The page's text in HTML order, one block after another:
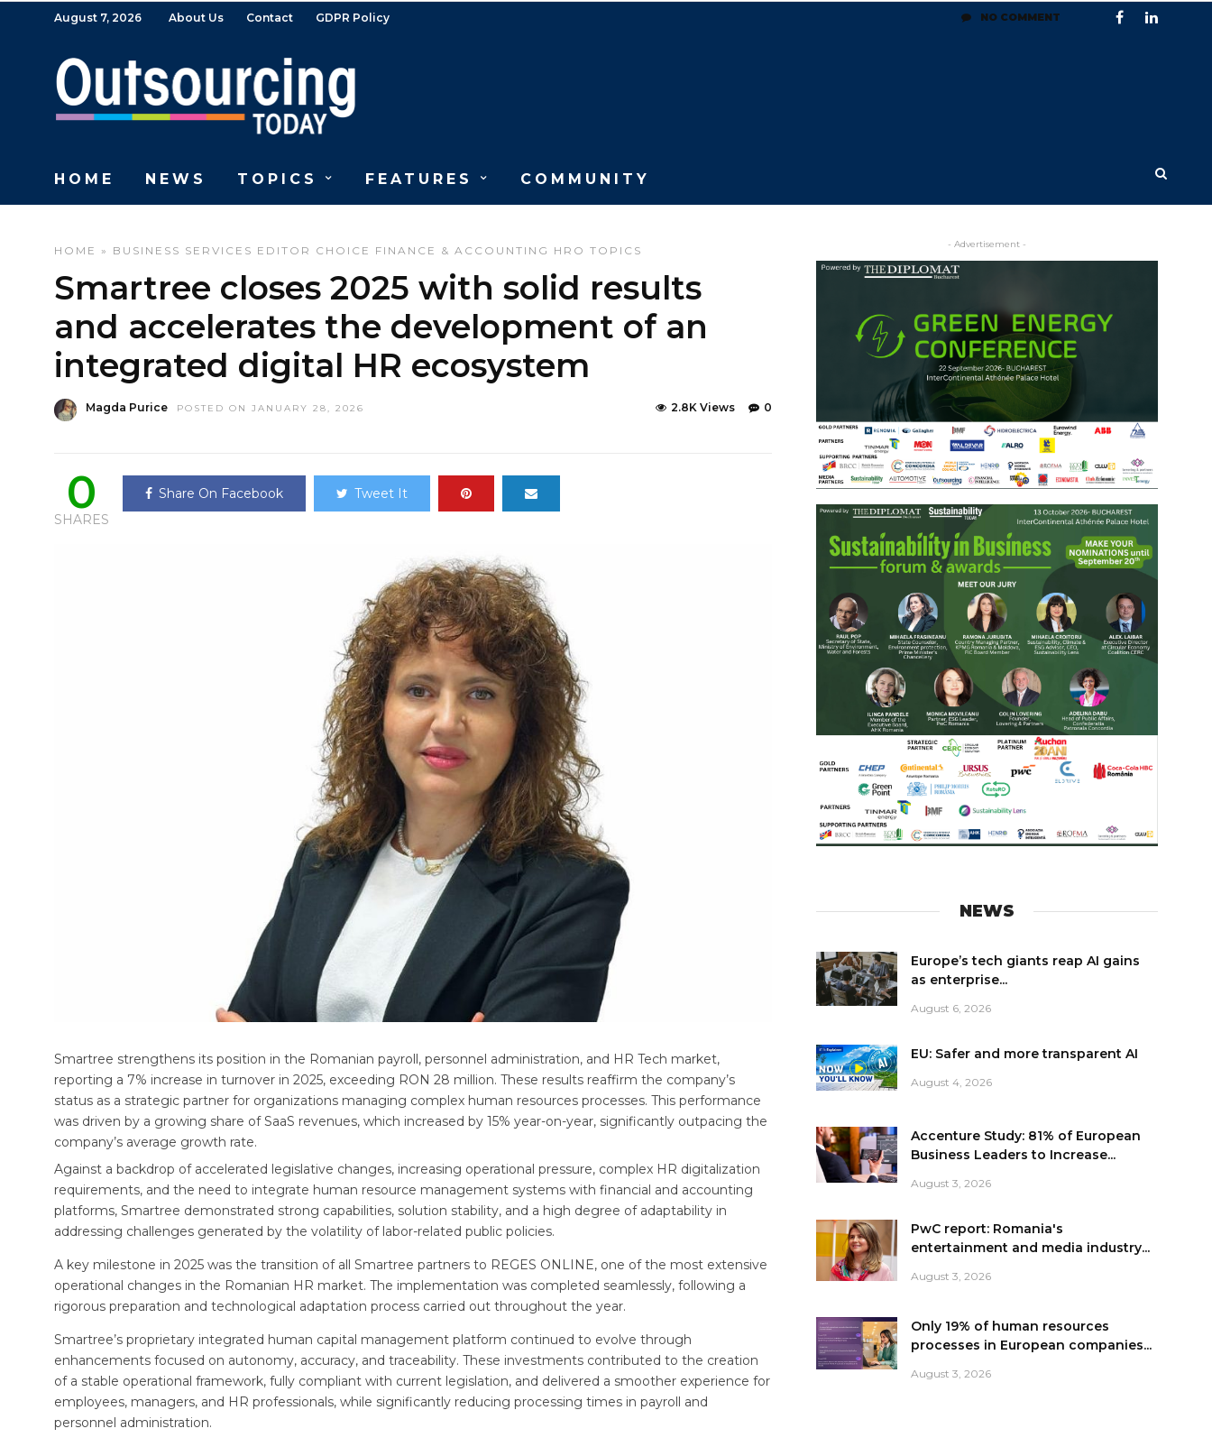
August 7, 2026 About Us Contact GDPR Policy
HOME NEWS TOPICS FEATURES COMMUNITY
HOME » BUSINESS SERVICES EDITOR CHOICE FINANCE & ACCOUNTING HRO TOPICS
Smartree closes 2025 with solid results
and accelerates the development of an
integrated digital HR ecosystem
Magda Purice POSTED ON JANUARY 28, 2026 0
2.8K Views
0
SHARES
Share On Facebook Tweet It
Smartree strengthens its position in the Romanian payroll, personnel administration, and HR Tech market,
reporting a 7% increase in turnover in 2025, exceeding RON 28 million. These results reaffirm the company’s
status as a strategic partner for organizations managing complex human resources processes. This performance
was driven by a growing share of SaaS revenues, which increased by 15% year-on-year, significantly outpacing the
company’s average growth rate.
Against a backdrop of accelerated legislative changes, increasing operational pressure, complex HR digitalization
requirements, and the need to integrate human resource management systems with financial and accounting
platforms, Smartree demonstrated strong capabilities, solution stability, and a high degree of adaptability in
addressing challenges generated by the volatility of labor-related public policies.
A key milestone in 2025 was the transition of all Smartree partners to REGES ONLINE, one of the most extensive
operational changes in the Romanian HR market. The implementation was completed seamlessly, following a
rigorous preparation and technological adaptation process carried out throughout the year.
Smartree’s proprietary integrated human capital management platform continued to evolve through
enhancements focused on autonomy, accuracy, and traceability. These investments contributed to the creation
of a stable operational framework, fully compliant with current legislation, and delivered a smoother experience for
employees, managers, and HR professionals, while significantly reducing processing times in payroll and
personnel administration.
- Advertisement -
NEWS
Europe’s tech giants reap AI gains
as enterprise...
August 6, 2026
EU: Safer and more transparent AI
August 4, 2026
Accenture Study: 81% of European
Business Leaders to Increase...
August 3, 2026
PwC report: Romania's
entertainment and media industry...
August 3, 2026
Only 19% of human resources
processes in European companies...
August 3, 2026
NO COMMENT